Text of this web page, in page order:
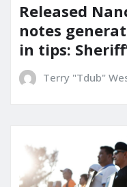
Released
notes
in tips:
Terry "Tdub"